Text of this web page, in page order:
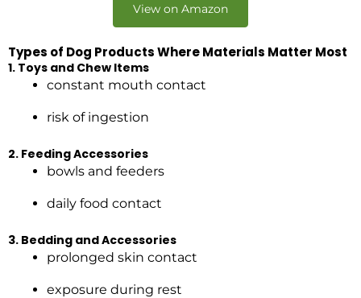
View on Amazon
Types of Dog Products Where Materials Matter Most
1. Toys and Chew Items
constant mouth contact
risk of ingestion
2. Feeding Accessories
bowls and feeders
daily food contact
3. Bedding and Accessories
prolonged skin contact
exposure during rest